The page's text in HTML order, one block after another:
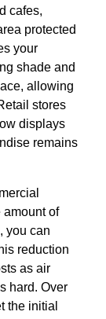
cafes,
protected
your
shade and
allowing
stores
displays
remains
of
you can
reduction
as air
hard. Over
the initial